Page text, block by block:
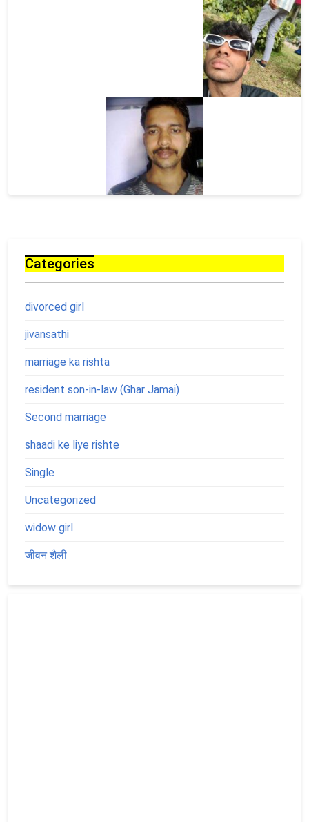
Categories
divorced girl
jivansathi
marriage ka rishta
resident son-in-law (Ghar Jamai)
Second marriage
shaadi ke liye rishte
Single
Uncategorized
widow girl
जीवन शैली